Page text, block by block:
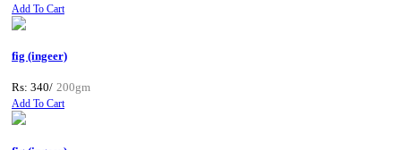
Add To Cart
fig (ingeer)
Rs: 340/ 200gm
Add To Cart